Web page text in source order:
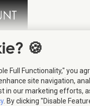
🍪
Full Functionality," you
site navigation,
in our marketing efforts,
. By clicking "Disable